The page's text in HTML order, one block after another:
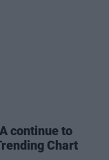
continue to
Chart